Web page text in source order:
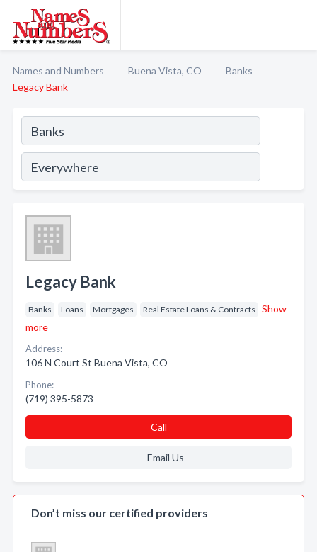
Names and Numbers Buena Vista, CO
Banks
Legacy Bank
Legacy Bank
Banks Loans Mortgages Real Estate Loans & Contracts
Show
more
Address:
106 N Court St Buena Vista, CO
Phone:
(719) 395-5873
Call
Email Us
Don’t miss our certified providers